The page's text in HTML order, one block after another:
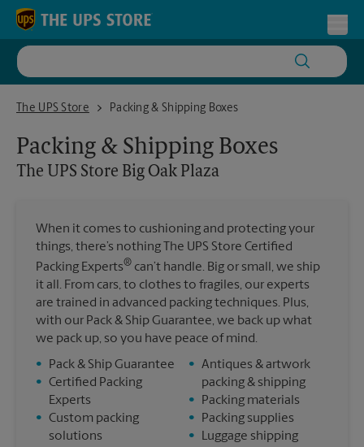
Skip to content
Return to Nav
The UPS Store
The UPS Store Big Oak PlazaPacking & Shipping Boxes
Packing & Shipping Boxes
The UPS Store Big Oak Plaza
When it comes to cushioning and protecting your
things, there’s nothing The UPS Store Certified
Packing Experts® can’t handle. Big or small, we ship
it all. From cars, to clothes to fragiles, our experts
are trained in advanced packing techniques. Plus,
with our Pack & Ship Guarantee, we back up what
we pack up, so you have peace of mind.
•
Pack & Ship Guarantee
• Certified Packing
Experts
• Custom packing
solutions
• Antiques & artwork
packing & shipping
•
Packing materials
•
Packing supplies
•
Luggage shipping